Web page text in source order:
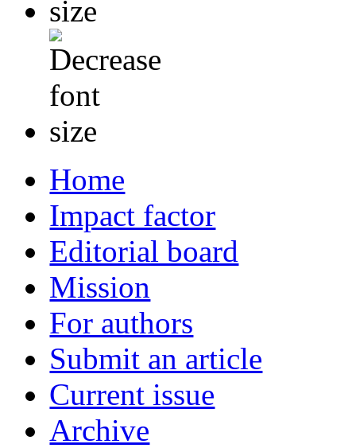
Home
Impact factor
Editorial board
Mission
For authors
Submit an article
Current issue
Archive